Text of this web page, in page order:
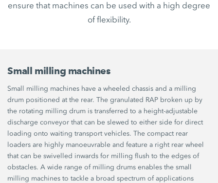
ensure that machines can be used with a high degree
of flexibility.
Small milling machines
Small milling machines have a wheeled chassis and a milling
drum positioned at the rear. The granulated RAP broken up by
the rotating milling drum is transferred to a height-adjustable
discharge conveyor that can be slewed to either side for direct
loading onto waiting transport vehicles. The compact rear
loaders are highly manoeuvrable and feature a right rear wheel
that can be swivelled inwards for milling flush to the edges of
obstacles. A wide range of milling drums enables the small
milling machines to tackle a broad spectrum of applications